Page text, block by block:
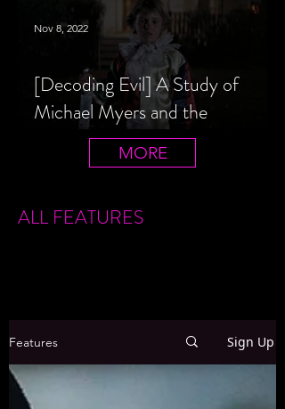
[Decoding Evil] A Study of
Michael Myers and the
Halloween Film Series
Nov 8, 2022
MORE
ALL FEATURES
Features Sign Up